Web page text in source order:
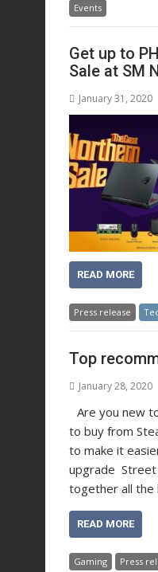
Events
Get up to
Sale at SM
January 31, 2020
READ MORE
Press release
Top
January 28, 2020
Are you new
to buy from
to make it
upgrade Street
together all the
READ MORE
Gaming Press